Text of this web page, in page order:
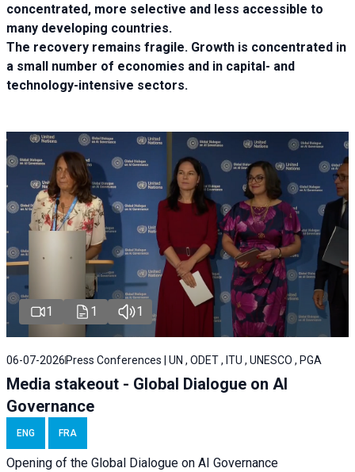
concentrated, more selective and less accessible to
many developing countries.
The recovery remains fragile. Growth is concentrated in
a small number of economies and in capital- and
technology-intensive sectors.
1 1 1
06-07-2026 Press Conferences | UN , ODET , ITU , UNESCO , PGA
Media stakeout - Global Dialogue on AI
Governance
ENG FRA
Opening of the Global Dialogue on AI Governance